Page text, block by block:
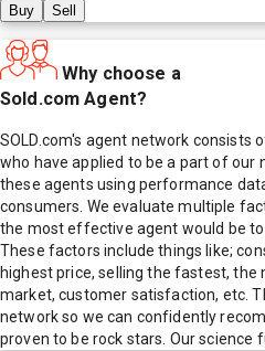
Buy Sell
Why choose a
Sold.com Agent?
SOLD.com's agent network consists
who have applied to be a part of our
these agents using performance
consumers. We evaluate multiple
the most effective agent would be
These factors include things like;
highest price, selling the fastest, the
market, customer satisfaction, etc.
network so we can confidently
proven to be rock stars. Our science